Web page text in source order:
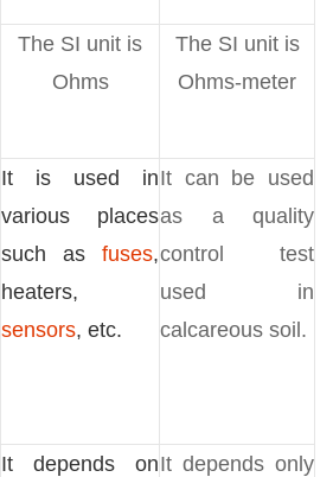
The SI unit is
Ohms
The SI unit is
Ohms-meter
It is used in
various places
such as fuses,
heaters,
sensors, etc.
It can be used
as a quality
control test
used in
calcareous soil.
It depends onIt depends only